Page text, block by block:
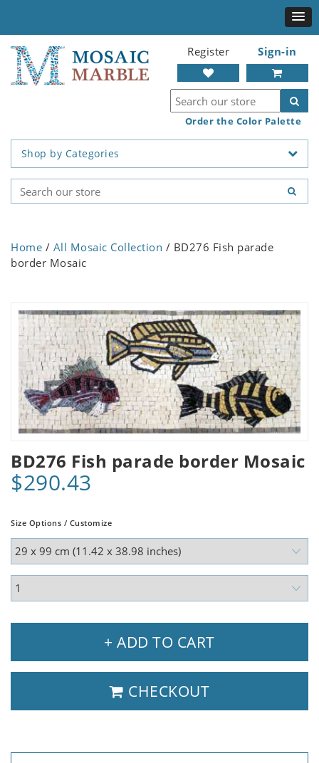
Register Sign-in
Order the Color Palette
Shop by Categories
Home / All Mosaic Collection / BD276 Fish parade
border Mosaic
BD276 Fish parade border Mosaic
$290.43
Size Options / Customize
+ ADD TO CART
CHECKOUT